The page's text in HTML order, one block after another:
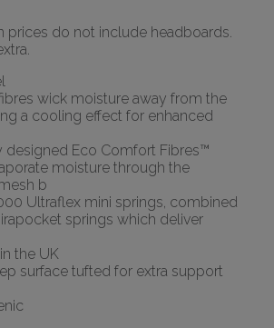
prices do not include headboards.
wick moisture away from the
a cooling effect for enhanced
designed Eco Comfort Fibres™
moisture through the
b
Ultraflex mini springs, combined
springs which deliver
the UK
surface tufted for extra support